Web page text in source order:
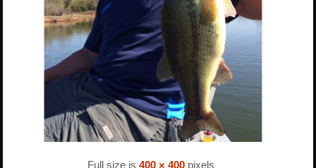
Full size is 400 × 400 pixels